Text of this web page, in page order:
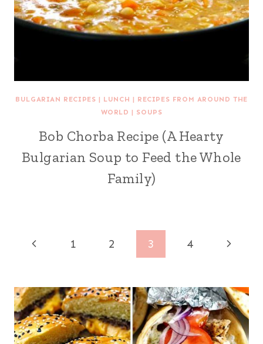
BULGARIAN RECIPES | LUNCH | RECIPES FROM AROUND THE
WORLD | SOUPS
Bob Chorba Recipe (A Hearty
Bulgarian Soup to Feed the Whole
Family)
PagePrevious
1 2 3 4
Next